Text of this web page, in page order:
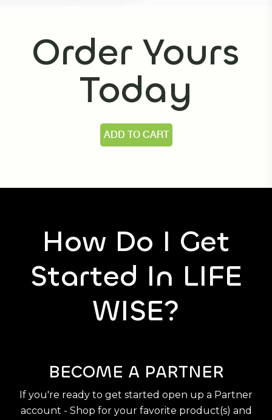
Order Yours
Today
ADD TO CART
How Do I Get
Started In LIFE
WISE?
BECOME A PARTNER
If you're ready to get started open up a Partner
account - Shop for your favorite product(s) and